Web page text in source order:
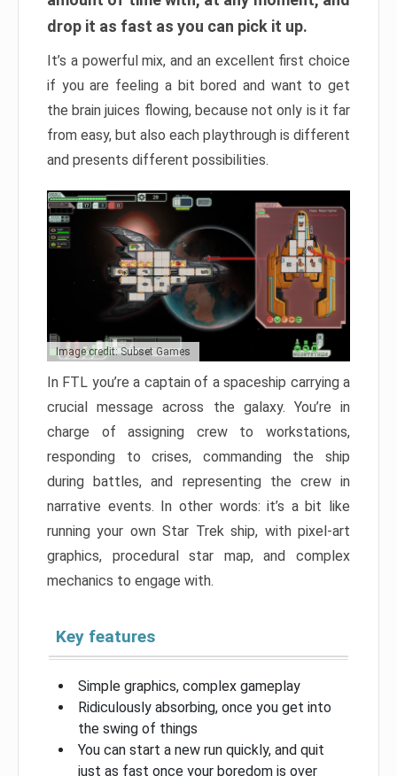
drop it as fast as you can pick it up.
It’s a powerful mix, and an excellent first choice
if you are feeling a bit bored and want to get
the brain juices flowing, because not only is it far
from easy, but also each playthrough is different
and presents different possibilities.
Image credit: Subset Games
In FTL you’re a captain of a spaceship carrying a
crucial message across the galaxy. You’re in
charge of assigning crew to workstations,
responding to crises, commanding the ship
during battles, and representing the crew in
narrative events. In other words: it’s a bit like
running your own Star Trek ship, with pixel-art
graphics, procedural star map, and complex
mechanics to engage with.
Key features
Simple graphics, complex gameplay
Ridiculously absorbing, once you get into
the swing of things
You can start a new run quickly, and quit
just as fast once your boredom is over